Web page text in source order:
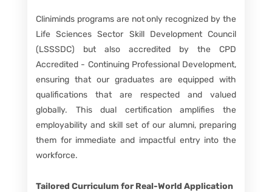
Cliniminds programs are not only recognized by the
Life Sciences Sector Skill Development Council
(LSSSDC) but also accredited by the CPD
Accredited - Continuing Professional Development,
ensuring that our graduates are equipped with
qualifications that are respected and valued
globally. This dual certification amplifies the
employability and skill set of our alumni, preparing
them for immediate and impactful entry into the
workforce.
Tailored Curriculum for Real-World Application